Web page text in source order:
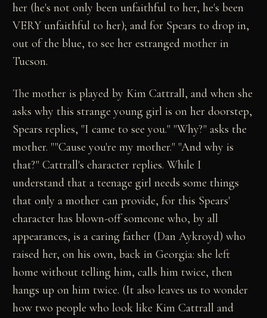
her (he's not only been unfaithful to her, he's been
VERY unfaithful to her); and for Spears to drop in,
out of the blue, to see her estranged mother in
Tucson.
The mother is played by Kim Cattrall, and when she
asks why this strange young girl is on her doorstep,
Spears replies, "I came to see you." "Why?" asks the
mother. ""Cause you're my mother." "And why is
that?" Cattrall's character replies. While I
understand that a teenage girl needs some things
that only a mother can provide, for this Spears'
character has blown-off someone who, by all
appearances, is a caring father (Dan Aykroyd) who
raised her, on his own, back in Georgia: she left
home without telling him, calls him twice, then
hangs up on him twice. (It also leaves us to wonder
how two people who look like Kim Cattrall and